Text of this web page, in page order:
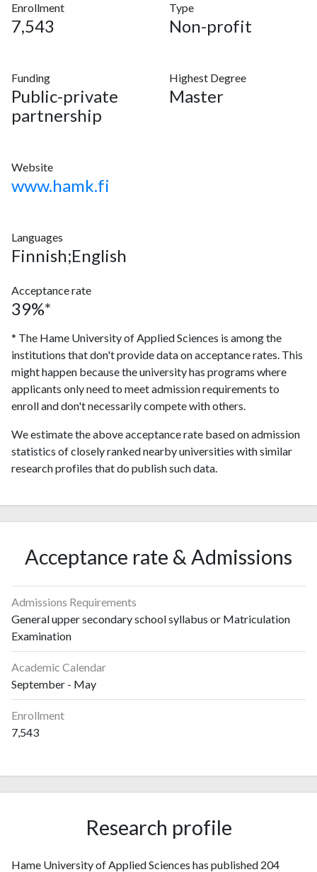
Enrollment
7,543
Type
Non-profit
Funding
Public-private
partnership
Highest Degree
Master
Website
www.hamk.fi
Languages
Finnish;English
Acceptance rate
39%*
* The Hame University of Applied Sciences is among the
institutions that don't provide data on acceptance rates. This
might happen because the university has programs where
applicants only need to meet admission requirements to
enroll and don't necessarily compete with others.
We estimate the above acceptance rate based on admission
statistics of closely ranked nearby universities with similar
research profiles that do publish such data.
Acceptance rate & Admissions
Admissions Requirements
General upper secondary school syllabus or Matriculation
Examination
Academic Calendar
September - May
Enrollment
7,543
Research profile
Hame University of Applied Sciences has published 204